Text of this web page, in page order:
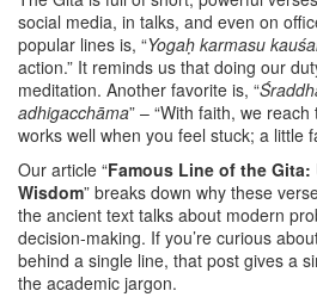
social media, in talks, and even on
popular lines is, “Yogaḥ karmasu
action.” It reminds us that doing our
meditation. Another favorite is, “
adhigacchāma” – “With faith, we
works well when you feel stuck; a little
Our article “Famous Line of the
Wisdom” breaks down why these
the ancient text talks about modern
decision‑making. If you’re curious
behind a single line, that post gives a
the academic jargon.